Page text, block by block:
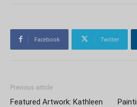
Facebook Twitter
Previous article
Featured Artwork: Kathleen